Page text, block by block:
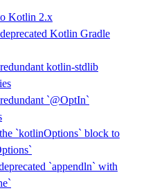
Kotlin 2.x
Kotlin Gradle
kotlin-stdlib
`@OptIn`
`kotlinOptions` block to
`appendln` with